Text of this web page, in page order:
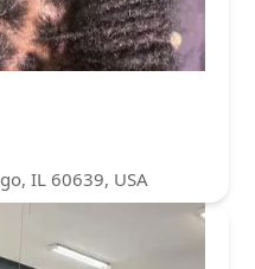
IL 60639, USA